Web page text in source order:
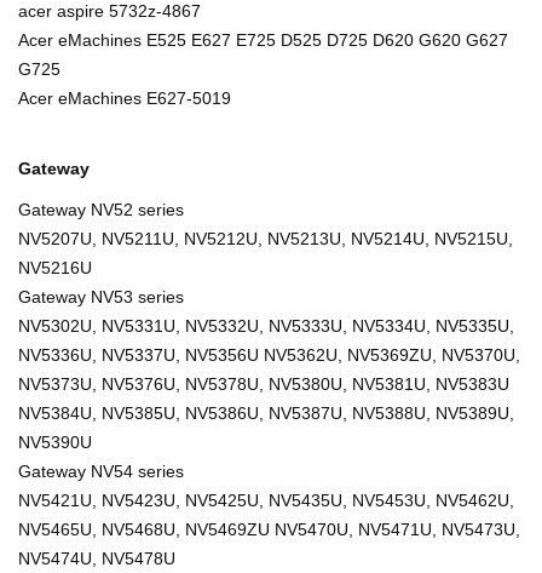
acer aspire 5732z-4867
Acer eMachines E525 E627 E725 D525 D725 D620 G620 G627
G725
Acer eMachines E627-5019
Gateway
Gateway NV52 series
NV5207U, NV5211U, NV5212U, NV5213U, NV5214U, NV5215U,
NV5216U
Gateway NV53 series
NV5302U, NV5331U, NV5332U, NV5333U, NV5334U, NV5335U,
NV5336U, NV5337U, NV5356U NV5362U, NV5369ZU, NV5370U,
NV5373U, NV5376U, NV5378U, NV5380U, NV5381U, NV5383U
NV5384U, NV5385U, NV5386U, NV5387U, NV5388U, NV5389U,
NV5390U
Gateway NV54 series
NV5421U, NV5423U, NV5425U, NV5435U, NV5453U, NV5462U,
NV5465U, NV5468U, NV5469ZU NV5470U, NV5471U, NV5473U,
NV5474U, NV5478U